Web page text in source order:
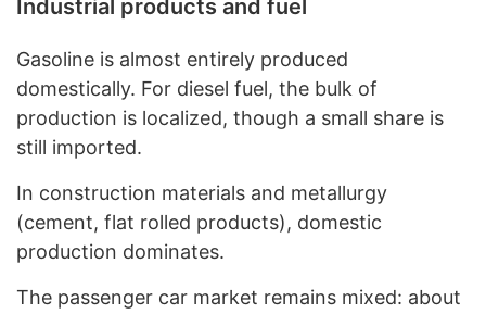
Industrial products and fuel
Gasoline is almost entirely produced
domestically. For diesel fuel, the bulk of
production is localized, though a small share is
still imported.
In construction materials and metallurgy
(cement, flat rolled products), domestic
production dominates.
The passenger car market remains mixed: about